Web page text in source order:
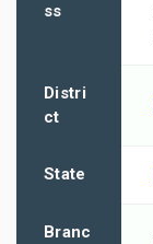
ss
Distri
ct
State
Branc